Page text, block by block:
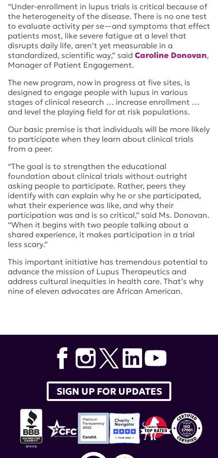
“Under-enrollment in lupus trials is critical because of
the heterogeneity of the disease. There is no one test
to evaluate activity per se—and symptoms that effect
patients most, like severe fatigue at a level that
disrupts daily life, aren’t yet measurable in a
standardized, scientific way,” said Caroline Donovan,
Manager of Patient Engagement.
The new program, now in progress at five sites, is
designed to engage people with lupus in various
stages of clinical research … increase enrollment …
and level the playing field for at risk populations.
Our basic premise is that individuals will be more likely
to participate when they learn about clinical trials
from a peer.
“The goal is to strengthen the educational
foundation about clinical trials without outright
asking people to participate. Rather, peers they
identify with can explain why he or she participated,
what their experience was like, and why their
participation was and is so critical,” said Ms. Donovan.
“When it begins with two people talking about a
shared experience, it makes participation in a trial
less scary.”
This important initiative has tremendous potential to
advance the mission of Lupus Therapeutics and
address cultural inequities in health care. That’s why
nine of eleven advocates are African American.
SIGN UP FOR UPDATES